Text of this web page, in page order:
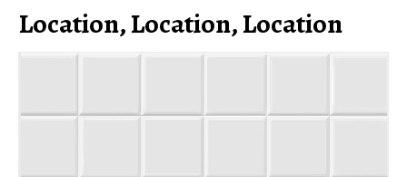
Location, Location, Location